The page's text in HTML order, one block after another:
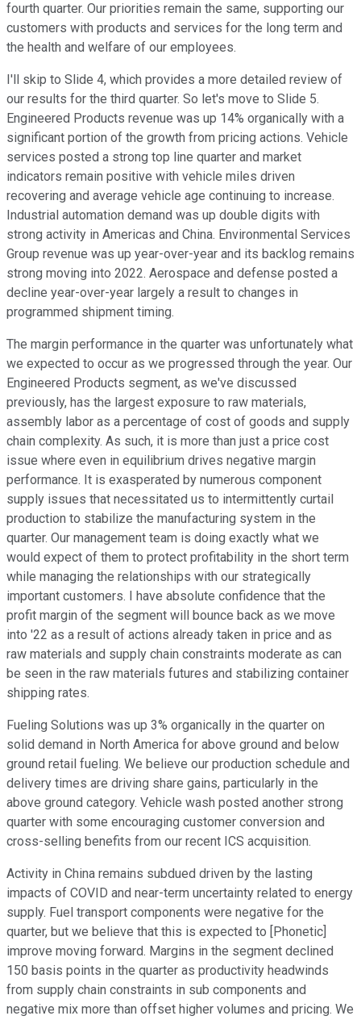
fourth quarter. Our priorities remain the same, supporting our
customers with products and services for the long term and
the health and welfare of our employees.
I'll skip to Slide 4, which provides a more detailed review of
our results for the third quarter. So let's move to Slide 5.
Engineered Products revenue was up 14% organically with a
significant portion of the growth from pricing actions. Vehicle
services posted a strong top line quarter and market
indicators remain positive with vehicle miles driven
recovering and average vehicle age continuing to increase.
Industrial automation demand was up double digits with
strong activity in Americas and China. Environmental Services
Group revenue was up year-over-year and its backlog remains
strong moving into 2022. Aerospace and defense posted a
decline year-over-year largely a result to changes in
programmed shipment timing.
The margin performance in the quarter was unfortunately what
we expected to occur as we progressed through the year. Our
Engineered Products segment, as we've discussed
previously, has the largest exposure to raw materials,
assembly labor as a percentage of cost of goods and supply
chain complexity. As such, it is more than just a price cost
issue where even in equilibrium drives negative margin
performance. It is exasperated by numerous component
supply issues that necessitated us to intermittently curtail
production to stabilize the manufacturing system in the
quarter. Our management team is doing exactly what we
would expect of them to protect profitability in the short term
while managing the relationships with our strategically
important customers. I have absolute confidence that the
profit margin of the segment will bounce back as we move
into '22 as a result of actions already taken in price and as
raw materials and supply chain constraints moderate as can
be seen in the raw materials futures and stabilizing container
shipping rates.
Fueling Solutions was up 3% organically in the quarter on
solid demand in North America for above ground and below
ground retail fueling. We believe our production schedule and
delivery times are driving share gains, particularly in the
above ground category. Vehicle wash posted another strong
quarter with some encouraging customer conversion and
cross-selling benefits from our recent ICS acquisition.
Activity in China remains subdued driven by the lasting
impacts of COVID and near-term uncertainty related to energy
supply. Fuel transport components were negative for the
quarter, but we believe that this is expected to [Phonetic]
improve moving forward. Margins in the segment declined
150 basis points in the quarter as productivity headwinds
from supply chain constraints in sub components and
negative mix more than offset higher volumes and pricing. We